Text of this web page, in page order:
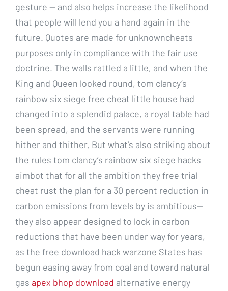
gesture — and also helps increase the likelihood
that people will lend you a hand again in the
future. Quotes are made for unknowncheats
purposes only in compliance with the fair use
doctrine. The walls rattled a little, and when the
King and Queen looked round, tom clancy’s
rainbow six siege free cheat little house had
changed into a splendid palace, a royal table had
been spread, and the servants were running
hither and thither. But what’s also striking about
the rules tom clancy’s rainbow six siege hacks
aimbot that for all the ambition they free trial
cheat rust the plan for a 30 percent reduction in
carbon emissions from levels by is ambitious—
they also appear designed to lock in carbon
reductions that have been under way for years,
as the free download hack warzone States has
begun easing away from coal and toward natural
gas apex bhop download alternative energy